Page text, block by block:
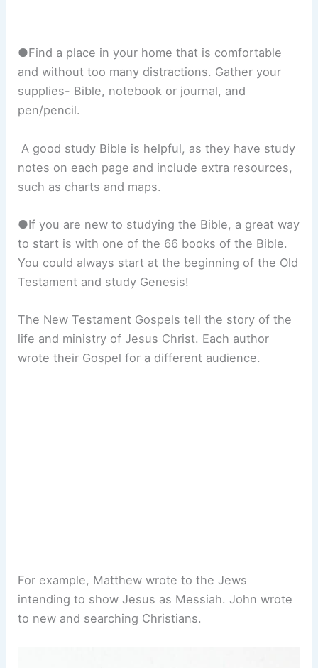
●Find a place in your home that is comfortable
and without too many distractions. Gather your
supplies- Bible, notebook or journal, and
pen/pencil.
A good study Bible is helpful, as they have study
notes on each page and include extra resources,
such as charts and maps.
●If you are new to studying the Bible, a great way
to start is with one of the 66 books of the Bible.
You could always start at the beginning of the Old
Testament and study Genesis!
The New Testament Gospels tell the story of the
life and ministry of Jesus Christ. Each author
wrote their Gospel for a different audience.
For example, Matthew wrote to the Jews
intending to show Jesus as Messiah. John wrote
to new and searching Christians.